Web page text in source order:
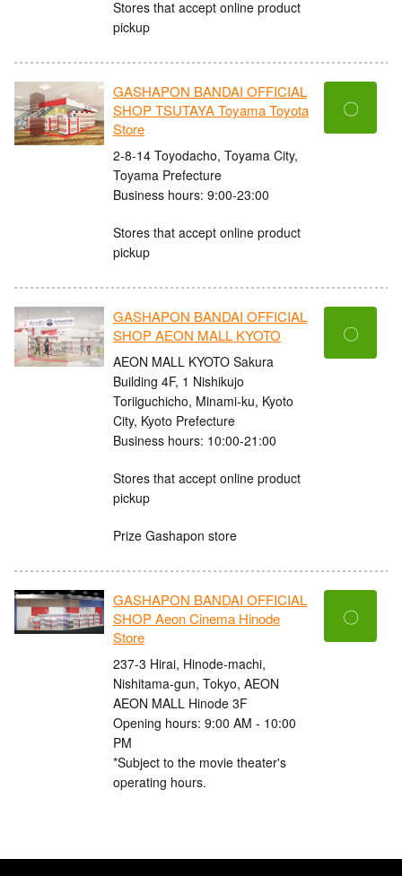
Stores that accept online product
pickup
GASHAPON BANDAI OFFICIAL
SHOP TSUTAYA Toyama Toyota
Store
2-8-14 Toyodacho, Toyama City,
Toyama Prefecture
Business hours: 9:00-23:00
Stores that accept online product
pickup
〇
GASHAPON BANDAI OFFICIAL
SHOP AEON MALL KYOTO
AEON MALL KYOTO Sakura
Building 4F, 1 Nishikujo
Toriiguchicho, Minami-ku, Kyoto
City, Kyoto Prefecture
Business hours: 10:00-21:00
Stores that accept online product
pickup
Prize Gashapon store
〇
GASHAPON BANDAI OFFICIAL
SHOP Aeon Cinema Hinode
Store
237-3 Hirai, Hinode-machi,
Nishitama-gun, Tokyo, AEON
AEON MALL Hinode 3F
Opening hours: 9:00 AM - 10:00
PM
*Subject to the movie theater's
operating hours.
〇